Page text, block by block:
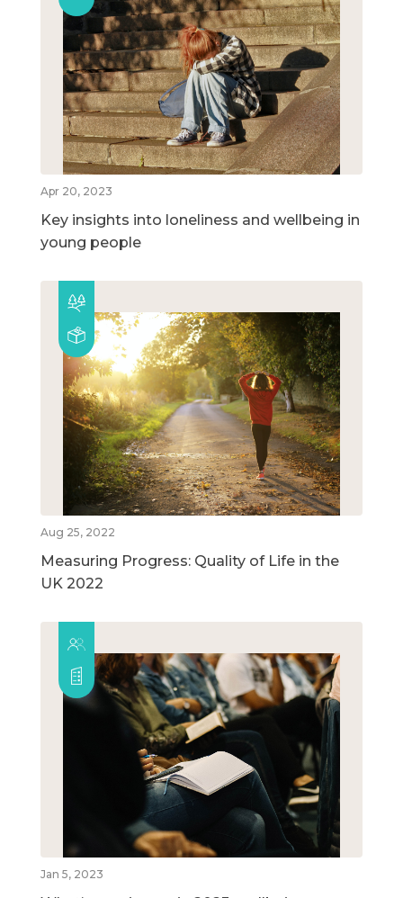
Apr 20, 2023
Key insights into loneliness and wellbeing in
young people
Aug 25, 2022
Measuring Progress: Quality of Life in the
UK 2022
Jan 5, 2023